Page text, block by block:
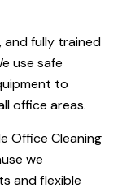
and fully trained
use safe
to
office areas.
Office Cleaning
we
and flexible